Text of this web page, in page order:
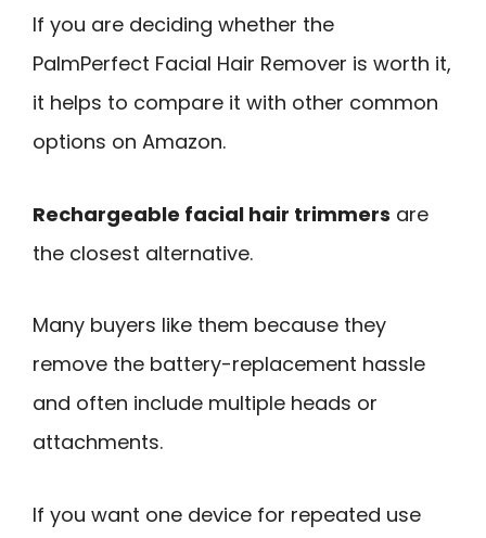
If you are deciding whether the
PalmPerfect Facial Hair Remover is worth it,
it helps to compare it with other common
options on Amazon.
Rechargeable facial hair trimmers are
the closest alternative.
Many buyers like them because they
remove the battery-replacement hassle
and often include multiple heads or
attachments.
If you want one device for repeated use